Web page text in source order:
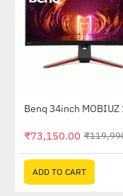
Out Of Stock
₹73,150.00
ADD TO CART